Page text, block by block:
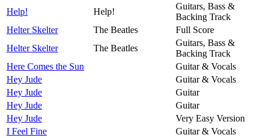
Help!
Help!
Guitars, Bass &
Backing Track
Helter Skelter
The Beatles
Full Score
Helter Skelter
The Beatles
Guitars, Bass &
Backing Track
Here Comes the Sun
Guitar & Vocals
Hey Jude
Guitar & Vocals
Hey Jude
Guitar
Hey Jude
Guitar
Hey Jude
Very Easy Version
I Feel Fine
Guitar & Vocals